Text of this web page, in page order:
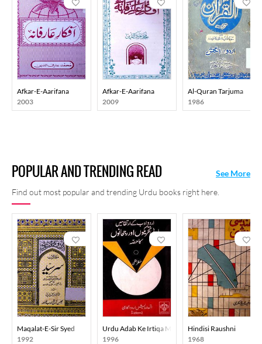
Afkar-E-Aarifana
2003
Afkar-E-Aarifana
2009
Al-Quran Tarjuma
1986
POPULAR AND TRENDING READ
Find out most popular and trending Urdu books right here.
See More
Maqalat-E-Sir Syed
1992
Urdu Adab Ke Irtiqa Mein Adabi Tahreekon Aur
1996
Hindisi Raushni
1968